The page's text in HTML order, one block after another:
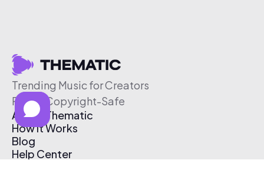
Trending Music for Creators
Free & Copyright-Safe
About Thematic
How It Works
Blog
Help Center